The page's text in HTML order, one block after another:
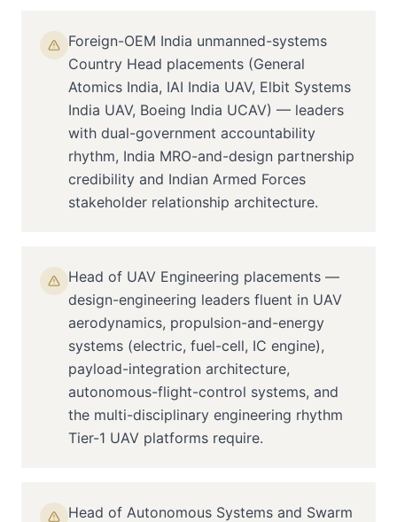
Foreign-OEM India unmanned-systems
Country Head placements (General
Atomics India, IAI India UAV, Elbit Systems
India UAV, Boeing India UCAV) — leaders
with dual-government accountability
rhythm, India MRO-and-design partnership
credibility and Indian Armed Forces
stakeholder relationship architecture.
Head of UAV Engineering placements —
design-engineering leaders fluent in UAV
aerodynamics, propulsion-and-energy
systems (electric, fuel-cell, IC engine),
payload-integration architecture,
autonomous-flight-control systems, and
the multi-disciplinary engineering rhythm
Tier-1 UAV platforms require.
Head of Autonomous Systems and Swarm